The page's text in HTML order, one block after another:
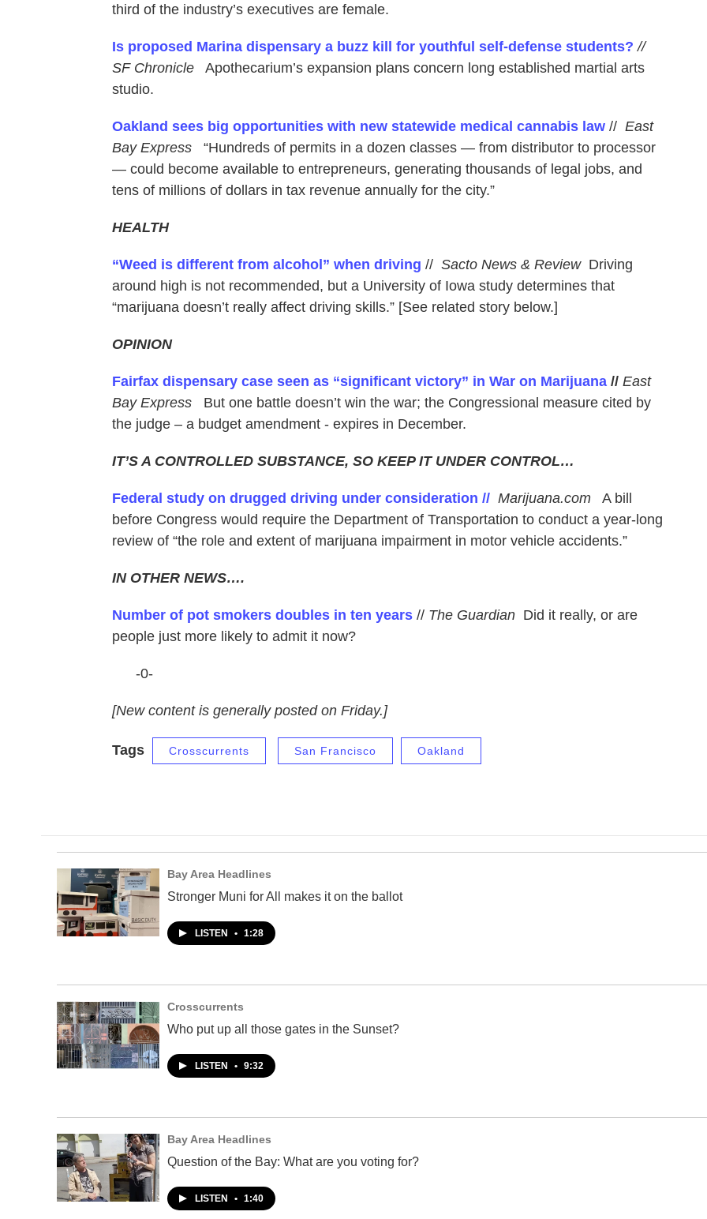
third of the industry’s executives are female.
Is proposed Marina dispensary a buzz kill for youthful self-defense students? //
SF Chronicle Apothecarium’s expansion plans concern long established martial arts
studio.
Oakland sees big opportunities with new statewide medical cannabis law // East
Bay Express “Hundreds of permits in a dozen classes — from distributor to processor
— could become available to entrepreneurs, generating thousands of legal jobs, and
tens of millions of dollars in tax revenue annually for the city.”
HEALTH
“Weed is different from alcohol” when driving // Sacto News & ReviewDriving
around high is not recommended, but a University of Iowa study determines that
“marijuana doesn’t really affect driving skills.” [See related story below.]
OPINION
Fairfax dispensary case seen as “significant victory” in War on Marijuana // East
Bay Express But one battle doesn’t win the war; the Congressional measure cited by
the judge – a budget amendment - expires in December.
IT’S A CONTROLLED SUBSTANCE, SO KEEP IT UNDER CONTROL…
Federal study on drugged driving under consideration // Marijuana.com A bill
before Congress would require the Department of Transportation to conduct a year-long
review of “the role and extent of marijuana impairment in motor vehicle accidents.”
IN OTHER NEWS….
Number of pot smokers doubles in ten years // The Guardian Did it really, or are
people just more likely to admit it now?
-0-
[New content is generally posted on Friday.]
Tags Crosscurrents San Francisco Oakland
Bay Area Headlines
Stronger Muni for All makes it on the ballot
LISTEN • 1:28
Crosscurrents
Who put up all those gates in the Sunset?
LISTEN • 9:32
Bay Area Headlines
Question of the Bay: What are you voting for?
LISTEN • 1:40